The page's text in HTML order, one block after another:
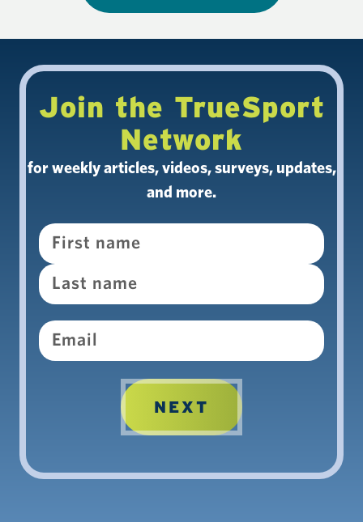
Join the TrueSport
Network
for weekly articles, videos, surveys, updates,
and more.
Name
Email